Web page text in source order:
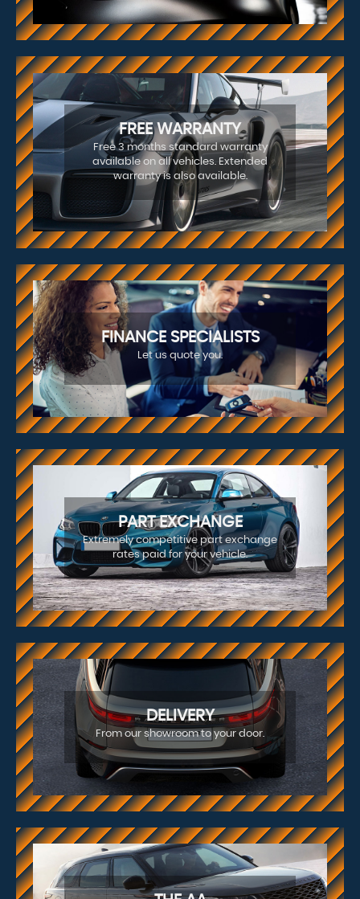
FREE WARRANTY
Free 3 months standard warranty
available on all vehicles. Extended
warranty is also available.
FINANCE SPECIALISTS
Let us quote you.
PART EXCHANGE
Extremely competitive part exchange
rates paid for your vehicle.
DELIVERY
From our showroom to your door.